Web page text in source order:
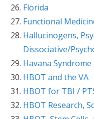
Florida
Functional
Hallucinogens,
Dissociative/
Havana Syndrome
HBOT and the VA
HBOT for TBI /
HBOT Research,